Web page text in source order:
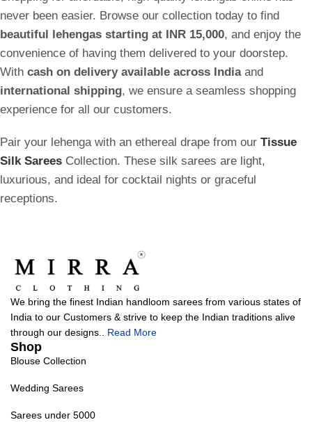
never been easier. Browse our collection today to find
beautiful lehengas starting at INR 15,000, and enjoy the
convenience of having them delivered to your doorstep.
With cash on delivery available across Indiaand
international shipping, we ensure a seamless shopping
experience for all our customers.
Pair your lehenga with an ethereal drape from our Tissue
Silk Sarees Collection. These silk sarees are light,
luxurious, and ideal for cocktail nights or graceful
receptions.
We bring the finest Indian handloom sarees from various states of
India to our Customers & strive to keep the Indian traditions alive
through our designs.. Read More
Shop
Blouse Collection
Wedding Sarees
Sarees under 5000